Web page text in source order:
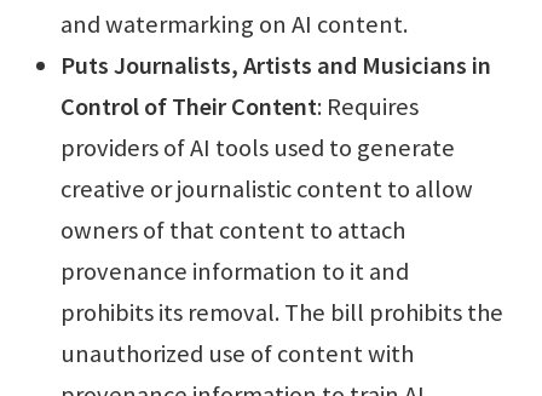
and watermarking on AI content.
Puts Journalists, Artists and Musicians in
Control of Their Content: Requires
providers of AI tools used to generate
creative or journalistic content to allow
owners of that content to attach
provenance information to it and
prohibits its removal. The bill prohibits the
unauthorized use of content with